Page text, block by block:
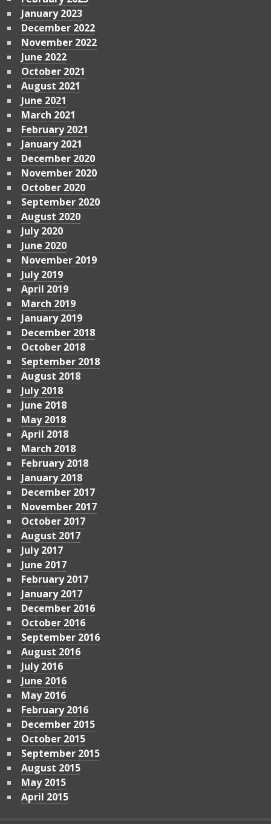
January 2023
December 2022
November 2022
June 2022
October 2021
August 2021
June 2021
March 2021
February 2021
January 2021
December 2020
November 2020
October 2020
September 2020
August 2020
July 2020
June 2020
November 2019
July 2019
April 2019
March 2019
January 2019
December 2018
October 2018
September 2018
August 2018
July 2018
June 2018
May 2018
April 2018
March 2018
February 2018
January 2018
December 2017
November 2017
October 2017
August 2017
July 2017
June 2017
February 2017
January 2017
December 2016
October 2016
September 2016
August 2016
July 2016
June 2016
May 2016
February 2016
December 2015
October 2015
September 2015
August 2015
May 2015
April 2015